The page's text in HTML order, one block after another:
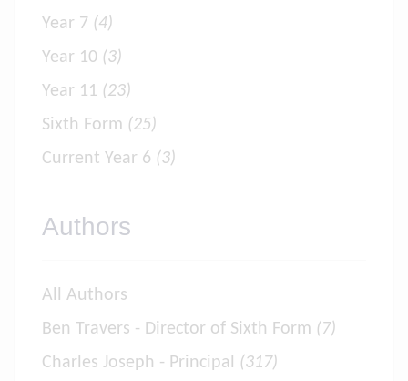
Year 7 (4)
Year 10 (3)
Year 11 (23)
Sixth Form (25)
Current Year 6 (3)
Authors
All Authors
Ben Travers - Director of Sixth Form (7)
Charles Joseph - Principal (317)